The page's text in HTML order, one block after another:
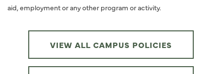
aid, employment or any other program or activity.
VIEW ALL CAMPUS POLICIES